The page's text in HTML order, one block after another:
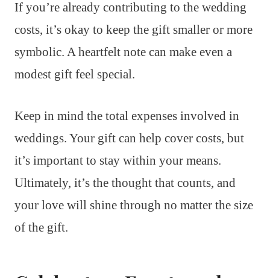
If you’re already contributing to the wedding
costs, it’s okay to keep the gift smaller or more
symbolic. A heartfelt note can make even a
modest gift feel special.
Keep in mind the total expenses involved in
weddings. Your gift can help cover costs, but
it’s important to stay within your means.
Ultimately, it’s the thought that counts, and
your love will shine through no matter the size
of the gift.